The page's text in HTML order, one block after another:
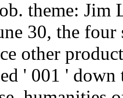
theme: Jim
30, the
other
' 001 '